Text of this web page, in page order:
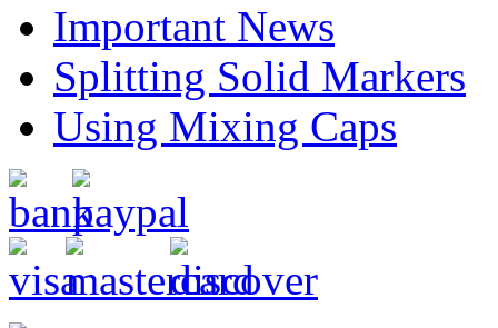
Important News
Splitting Solid Markers
Using Mixing Caps